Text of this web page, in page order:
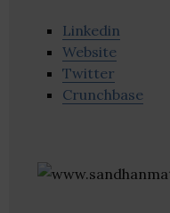
Linkedin
Website
Twitter
Crunchbase